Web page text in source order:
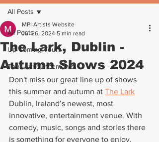
All Posts
Up-Coming Tours
Tour Announcements
All Posts
The Lark, Dublin -
Autumn Shows 2024
MPI Artists Website
Jul 26, 2024 5 min read
Don't miss our great line up of shows
this summer and autumn at The Lark
Dublin, Ireland’s newest, most
innovative, entertainment venue. With
comedy, music, songs and stories there
is something for everyone to enjoy.